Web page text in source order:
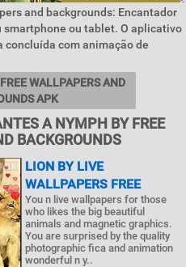
and backgrounds: Encantador
smartphone ou tablet. O aplicativo
concluída com animação de
WALLPAPERS AND
APK
A NYMPH BY FREE
BACKGROUNDS
LION BY LIVE
WALLPAPERS FREE
You n live wallpapers for those
who likes the big beautiful
animals and magnetic graphics.
You are surprised by the quality
photographic fica and animation
wonderful n y..